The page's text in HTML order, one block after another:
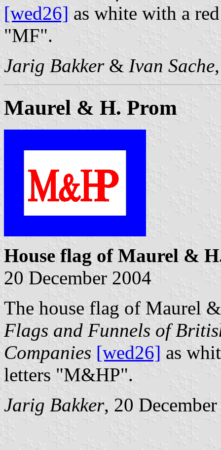
[wed26] as white with a
"MF".
Jarig Bakker& Ivan Sache
Maurel & H. Prom
House flag of Maurel &
20 December 2004
The house flag of Maurel
Flags and Funnels of
Companies [wed26] as
letters "M&HP".
Jarig Bakker, 20